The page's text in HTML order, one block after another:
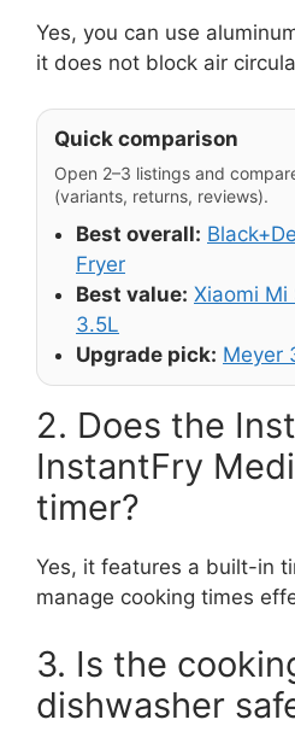
Yes, you can use
it does not block air
Quick comparison
Open 2–3 listings and
(variants, returns, reviews).
Best overall:
Fryer
Best value: Xiaomi Mi
3.5L
Upgrade pick: Meyer
2. Does the
InstantFry
timer?
Yes, it features a built-in
manage cooking times
3. Is the
dishwasher